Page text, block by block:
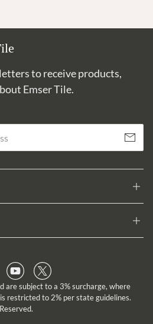
to receive products,
Emser Tile.
Subscribe
are subject to a 3% surcharge, where
restricted to 2% per state guidelines.